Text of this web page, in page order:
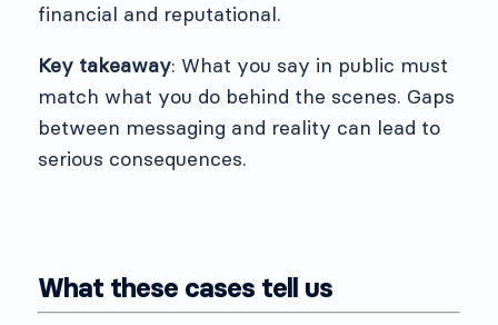
financial and reputational.
Key takeaway: What you say in public must
match what you do behind the scenes. Gaps
between messaging and reality can lead to
serious consequences.
What these cases tell us